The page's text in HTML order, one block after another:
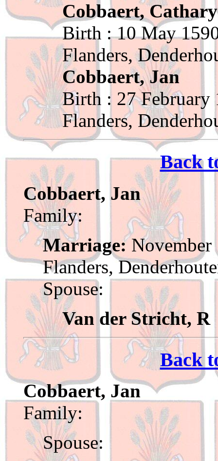
Cobbaert,
Birth : 10 May
Flanders,
Cobbaert, Jan
Birth : 27 February
Flanders,
Back
Cobbaert, Jan
Family:
Marriage:November
Flanders,
Spouse:
Van der Stricht, R
Back
Cobbaert, Jan
Family:
Spouse: